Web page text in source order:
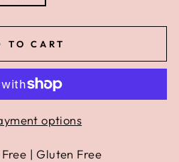
TO CART
options
| Gluten Free